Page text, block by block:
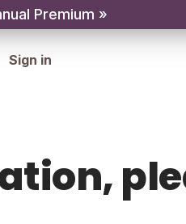
Premium »
Sign in